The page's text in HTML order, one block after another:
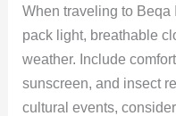
When traveling to Beqa
pack light, breathable
weather. Include
sunscreen, and insect
cultural events,